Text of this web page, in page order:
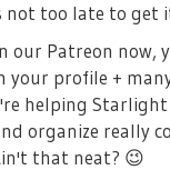
not too late to get
our Patreon now,
your profile +
helping
organize really
that neat? 😉